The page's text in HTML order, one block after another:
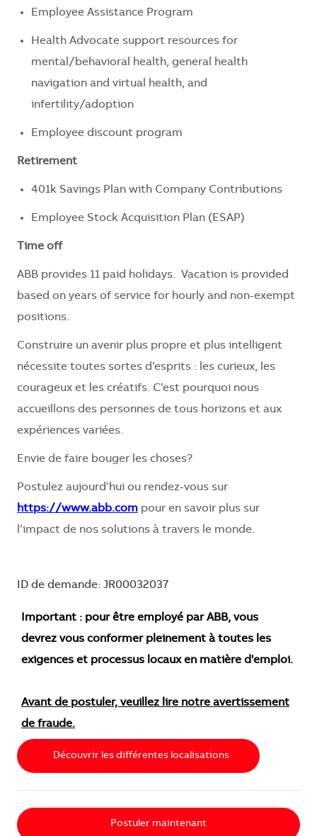
Employee Assistance Program
Health Advocate support resources for
mental/behavioral health, general health
navigation and virtual health, and
infertility/adoption
Employee discount program
Retirement
401k Savings Plan with Company Contributions
Employee Stock Acquisition Plan (ESAP)
Time off
ABB provides 11 paid holidays. Vacation is provided
based on years of service for hourly and non-exempt
positions.
Construire un avenir plus propre et plus intelligent
nécessite toutes sortes d’esprits : les curieux, les
courageux et les créatifs. C’est pourquoi nous
accueillons des personnes de tous horizons et aux
expériences variées.
Envie de faire bouger les choses?
Postulez aujourd’hui ou rendez-vous sur
https://www.abb.com pour en savoir plus sur
l’impact de nos solutions à travers le monde.
ID de demande: JR00032037
Important : pour être employé par ABB, vous
devrez vous conformer pleinement à toutes les
exigences et processus locaux en matière d'emploi.
Avant de postuler, veuillez lire notre avertissement
de fraude.
Découvrir les différentes localisations
Postuler maintenant